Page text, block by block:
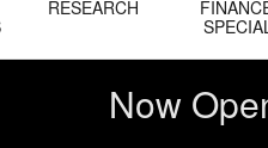
RESEARCH
Now